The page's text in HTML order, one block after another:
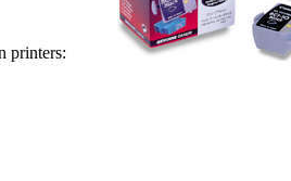
printers: